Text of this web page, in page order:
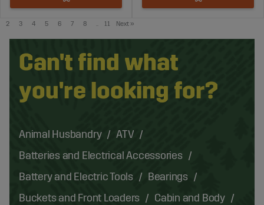
2 3 4 5 6 7 8 .. 11 Next »
Can't find what
you're looking for?
Animal Husbandry
ATV
Batteries and Electrical Accessories
Battery and Electric Tools
Bearings
Buckets and Front Loaders
Cabin and Body